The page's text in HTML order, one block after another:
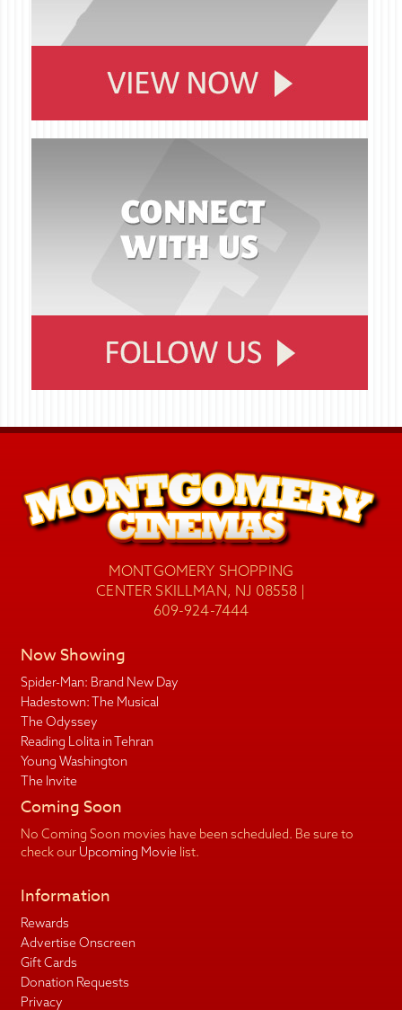
MONTGOMERY SHOPPING
CENTER SKILLMAN, NJ 08558 |
609-924-7444
Now Showing
Spider-Man: Brand New Day
Hadestown: The Musical
The Odyssey
Reading Lolita in Tehran
Young Washington
The Invite
Coming Soon
No Coming Soon movies have been scheduled. Be sure to
check our Upcoming Movielist.
Information
Rewards
Advertise Onscreen
Gift Cards
Donation Requests
Privacy